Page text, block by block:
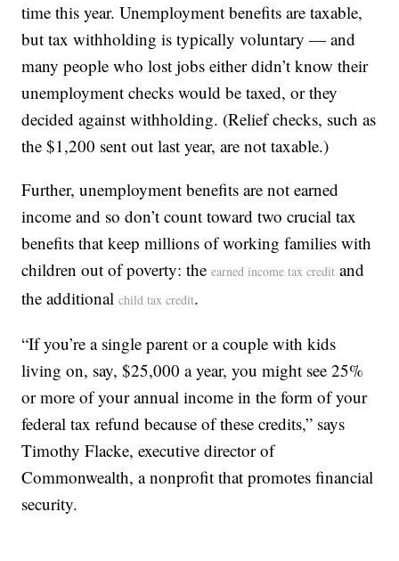
time this year. Unemployment benefits are taxable,
but tax withholding is typically voluntary — and
many people who lost jobs either didn’t know their
unemployment checks would be taxed, or they
decided against withholding. (Relief checks, such as
the $1,200 sent out last year, are not taxable.)
Further, unemployment benefits are not earned
income and so don’t count toward two crucial tax
benefits that keep millions of working families with
children out of poverty: theearned income tax credit and
the additionalchild tax credit.
“If you’re a single parent or a couple with kids
living on, say, $25,000 a year, you might see 25%
or more of your annual income in the form of your
federal tax refund because of these credits,” says
Timothy Flacke, executive director of
Commonwealth, a nonprofit that promotes financial
security.